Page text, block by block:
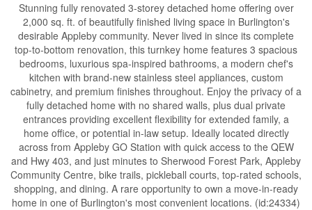
Stunning fully renovated 3-storey detached home offering over
2,000 sq. ft. of beautifully finished living space in Burlington's
desirable Appleby community. Never lived in since its complete
top-to-bottom renovation, this turnkey home features 3 spacious
bedrooms, luxurious spa-inspired bathrooms, a modern chef's
kitchen with brand-new stainless steel appliances, custom
cabinetry, and premium finishes throughout. Enjoy the privacy of a
fully detached home with no shared walls, plus dual private
entrances providing excellent flexibility for extended family, a
home office, or potential in-law setup. Ideally located directly
across from Appleby GO Station with quick access to the QEW
and Hwy 403, and just minutes to Sherwood Forest Park, Appleby
Community Centre, bike trails, pickleball courts, top-rated schools,
shopping, and dining. A rare opportunity to own a move-in-ready
home in one of Burlington's most convenient locations. (id:24334)